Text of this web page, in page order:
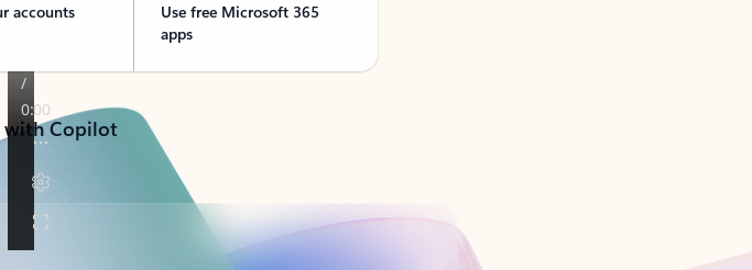
accounts
Use free Microsoft 365
apps
Copilot